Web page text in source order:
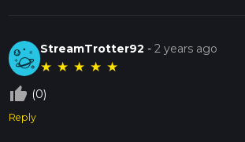
StreamTrotter92 -2 years ago
★ ★ ★ ★ ★
thumb_up_off_alt (0)
Reply